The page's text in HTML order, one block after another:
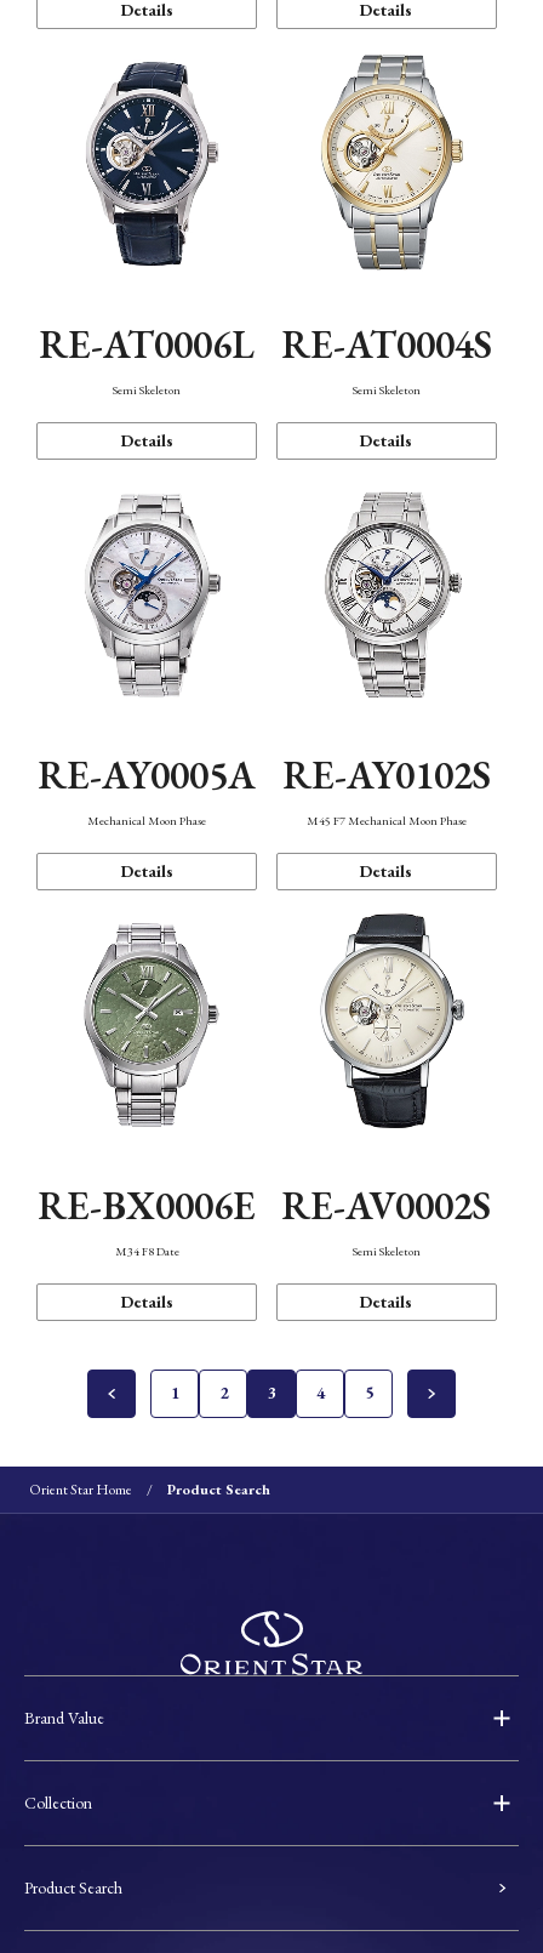
Details Details
RE-AT0006L
Semi Skeleton
Details
RE-AT0004S
Semi Skeleton
Details
RE-AY0005A
Mechanical Moon Phase
Details
RE-AY0102S
M45 F7 Mechanical Moon Phase
Details
RE-BX0006E
M34 F8 Date
Details
RE-AV0002S
Semi Skeleton
Details
1 2 3 4 5
Orient Star Home Product Search
Brand Value
Collection
Product Search